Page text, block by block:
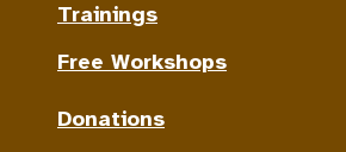
Trainings
Free Workshops
Donations